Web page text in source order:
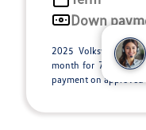
Down
2025 Volkswagen
month for 72 months
payment on approved